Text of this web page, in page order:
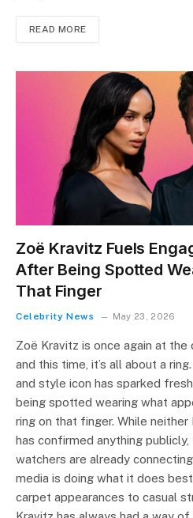
READ MORE
Zoë Kravitz Fuels
After Being Spotted
That Finger
Celebrity News May 23, 2026
Zoë Kravitz is once again at
and this time, it’s all about a
and style icon has sparked
being spotted wearing what
ring on that finger. While neither
has confirmed anything
watchers are already
media is doing what it does
carpet appearances to casual